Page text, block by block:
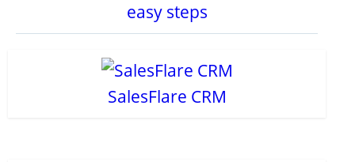
easy steps
SalesFlare CRM